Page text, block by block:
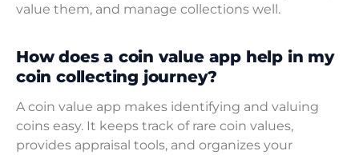
value them, and manage collections well.
How does a coin value app help in my
coin collecting journey?
A coin value app makes identifying and valuing
coins easy. It keeps track of rare coin values,
provides appraisal tools, and organizes your